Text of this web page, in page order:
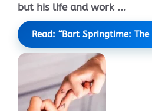
but his life and work ...
Read: “Bart Springtime: